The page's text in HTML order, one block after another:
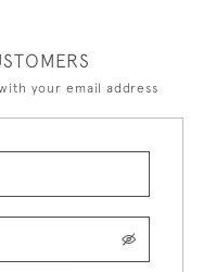
your email address